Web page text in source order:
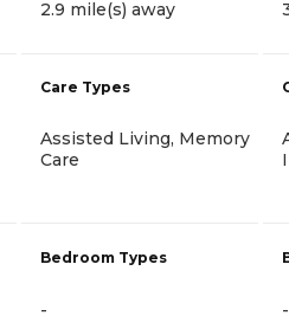
2.9 mile(s) away
Care Types
Assisted Living, Memory
Care
Bedroom Types
- -